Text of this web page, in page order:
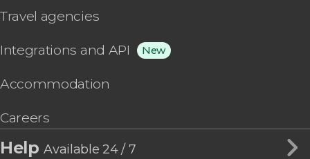
Travel agencies
Integrations and API New
Accommodation
Careers
HelpAvailable 24 / 7